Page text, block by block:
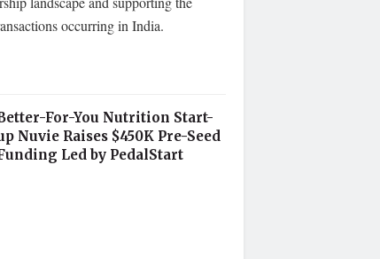
occurring in India.
For-You Nutrition Start-
Nuvie Raises $450K Pre-Seed
Led by PedalStart